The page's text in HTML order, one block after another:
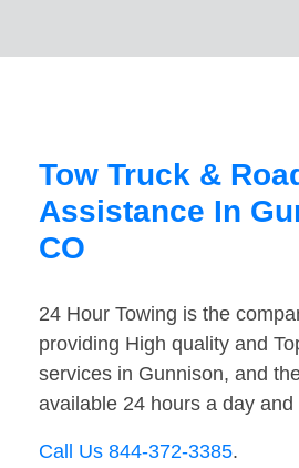
Tow Truck &
Assistance In
CO
24 Hour Towing is the
providing High quality and
services in Gunnison, and
available 24 hours a day
Call Us 844-372-3385.